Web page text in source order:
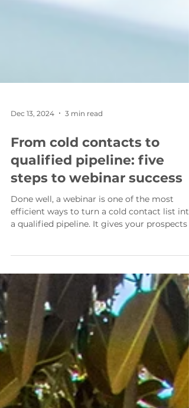
Dec 13, 2024 3 min read
From cold contacts to
steps to webinar success
Done well, a webinar is one of the most
a qualified pipeline. It gives your prospects a
natural next step and gives you a piece of
content that keeps working long after the
event ends.